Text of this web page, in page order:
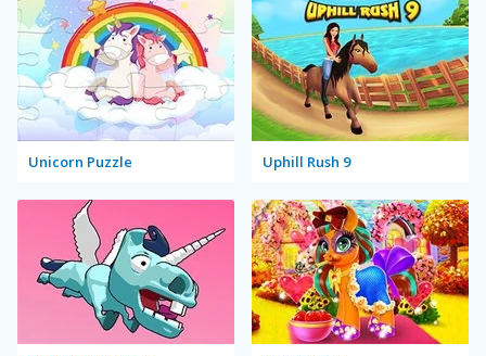
Unicorn Puzzle Uphill Rush 9